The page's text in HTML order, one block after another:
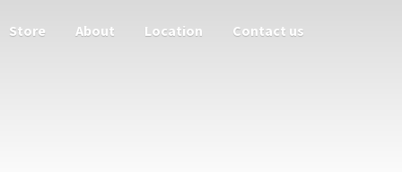
Store About Location Contact us